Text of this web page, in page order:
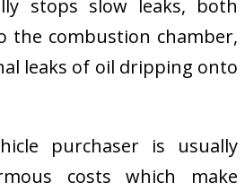
stops slow leaks, both
the combustion chamber,
leaks of oil dripping onto
purchaser is usually
costs which make